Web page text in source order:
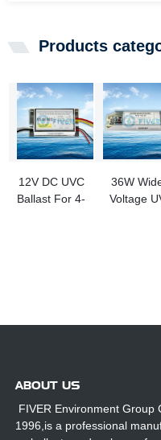
Products
12V DC UVC
Ballast For 4-
36W
Voltage
ABOUT US
FIVER Environment Group
1996,is a professional